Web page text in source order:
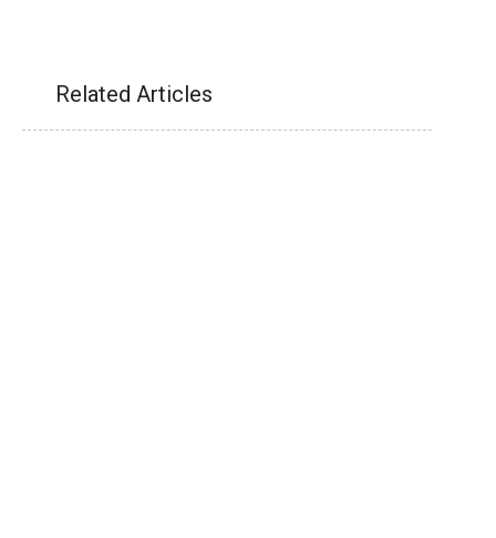
Related Articles